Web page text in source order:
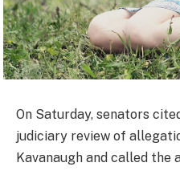
On Saturday, senators
judiciary review of
Kavanaugh and called the